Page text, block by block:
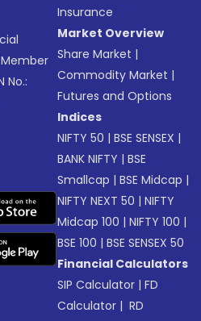
No.:
Insurance
Market Overview
Share Market |
Commodity Market |
Futures and Options
Indices
NIFTY 50 |BSE SENSEX |
BANK NIFTY |BSE
Smallcap |BSE Midcap |
NIFTY NEXT 50 |NIFTY
Midcap 100 |NIFTY 100 |
BSE 100 |BSE SENSEX 50
Financial Calculators
SIP Calculator |FD
Calculator | RD